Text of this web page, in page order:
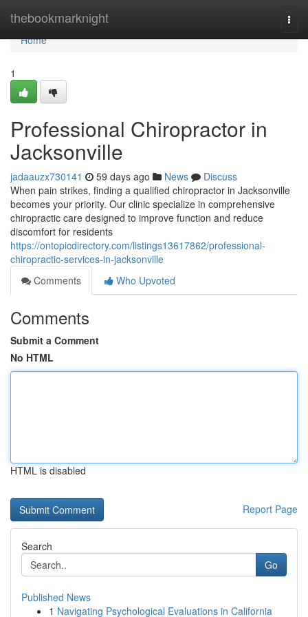
thebookmarknight
Home
Home
1
Professional Chiropractor in
Jacksonville
jadaauzx730141 59 days ago News
Discuss
When pain strikes, finding a qualified chiropractor in Jacksonville
becomes your priority. Our clinic specialize in comprehensive
chiropractic care designed to improve function and reduce
discomfort for residents
https://ontopicdirectory.com/listings13617862/professional-
chiropractic-services-in-jacksonville
Comments
Who Upvoted
Comments
Submit a Comment
No HTML
HTML is disabled
Report Page
Search
Go
Published News
1 Navigating Psychological Evaluations in California